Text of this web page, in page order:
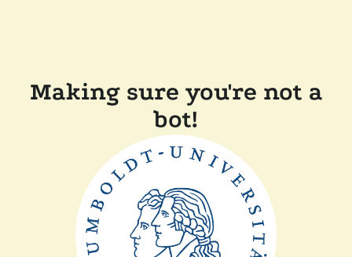
Making sure you're not a
bot!